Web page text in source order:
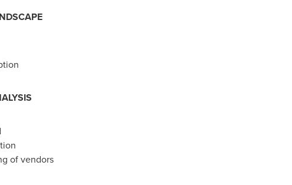
of vendors